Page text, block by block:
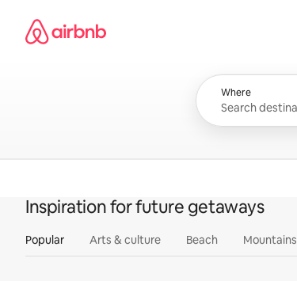
content
Airbnb homepage
Where
Inspiration for future getaways
Popular Arts & culture Beach Mountains